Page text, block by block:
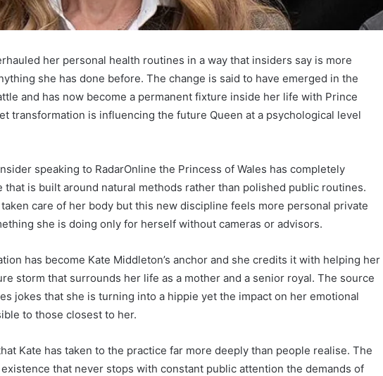
her personal health routines in a way that insiders say is more
she has done before. The change is said to have emerged in the
and has now become a permanent fixture inside her life with Prince
transformation is influencing the future Queen at a psychological level
speaking to RadarOnline the Princess of Wales has completely
that is built around natural methods rather than polished public routines.
care of her body but this new discipline feels more personal private
she is doing only for herself without cameras or advisors.
has become Kate Middleton’s anchor and she credits it with helping her
storm that surrounds her life as a mother and a senior royal. The source
jokes that she is turning into a hippie yet the impact on her emotional
to those closest to her.
Kate has taken to the practice far more deeply than people realise. The
that never stops with constant public attention the demands of